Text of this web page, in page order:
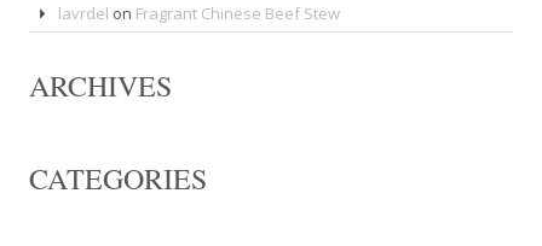
lavrdel on Fragrant Chinese Beef Stew
ARCHIVES
CATEGORIES